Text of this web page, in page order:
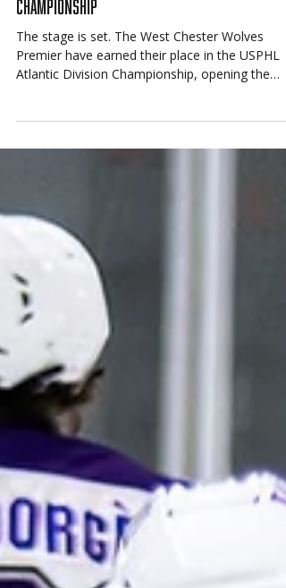
Premier Heading to Atlantic Division
Championship
Atlantic Division Championship, opening the
series Friday against the Connecticut Junior